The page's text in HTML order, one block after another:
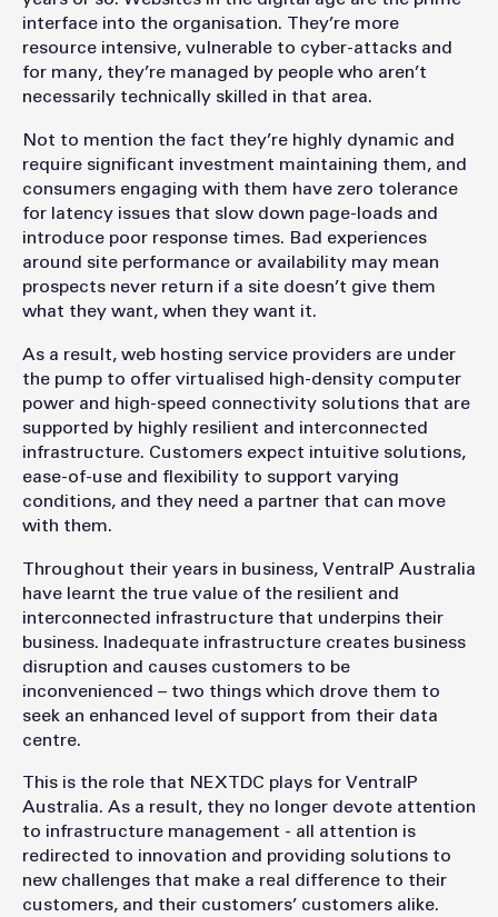
interface into the organisation. They’re more
resource intensive, vulnerable to cyber-attacks and
for many, they’re managed by people who aren’t
necessarily technically skilled in that area.
Not to mention the fact they’re highly dynamic and
require significant investment maintaining them, and
consumers engaging with them have zero tolerance
for latency issues that slow down page-loads and
introduce poor response times. Bad experiences
around site performance or availability may mean
prospects never return if a site doesn’t give them
what they want, when they want it.
As a result, web hosting service providers are under
the pump to offer virtualised high-density computer
power and high-speed connectivity solutions that are
supported by highly resilient and interconnected
infrastructure. Customers expect intuitive solutions,
ease-of-use and flexibility to support varying
conditions, and they need a partner that can move
with them.
Throughout their years in business, VentraIP Australia
have learnt the true value of the resilient and
interconnected infrastructure that underpins their
business. Inadequate infrastructure creates business
disruption and causes customers to be
inconvenienced – two things which drove them to
seek an enhanced level of support from their data
centre.
This is the role that NEXTDC plays for VentraIP
Australia. As a result, they no longer devote attention
to infrastructure management - all attention is
redirected to innovation and providing solutions to
new challenges that make a real difference to their
customers, and their customers’ customers alike.